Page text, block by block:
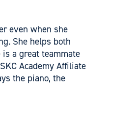
even when she
She helps both
a great teammate
Academy Affiliate
the piano, the